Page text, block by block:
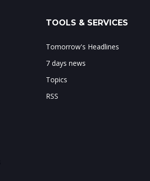
TOOLS & SERVICES
Tomorrow's Headlines
7 days news
Topics
RSS